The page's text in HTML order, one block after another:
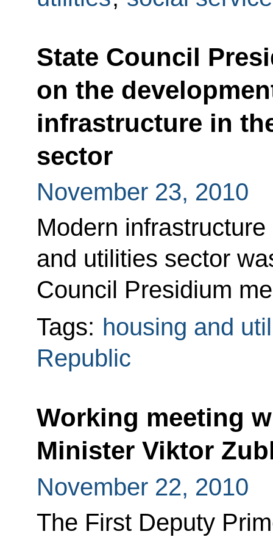
State Council
on the
infrastructure in
sector
November 23, 2010
Modern
and utilities sector
Council Presidium
Tags: housing and
Republic
Working meeting
Minister Viktor
November 22, 2010
The First Deputy